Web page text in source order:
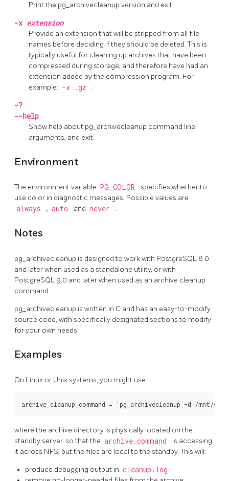
Print the pg_archivecleanup version and exit.
-x extension
Provide an extension that will be stripped from all file
names before deciding if they should be deleted. This is
typically useful for cleaning up archives that have been
compressed during storage, and therefore have had an
extension added by the compression program. For
example: -x .gz .
-?
--help
Show help about pg_archivecleanup command line
arguments, and exit.
Environment
The environment variable PG_COLOR
specifies whether to
use color in diagnostic messages. Possible values are
always , auto and never .
Notes
pg_archivecleanup is designed to work with PostgreSQL 8.0
and later when used as a standalone utility, or with
PostgreSQL 9.0 and later when used as an archive cleanup
command.
pg_archivecleanup is written in C and has an easy-to-modify
source code, with specifically designated sections to modify
for your own needs
Examples
On Linux or Unix systems, you might use:
where the archive directory is physically located on the
standby server, so that the archive_command
is accessing
it across NFS, but the files are local to the standby. This will:
produce debugging output in cleanup.log